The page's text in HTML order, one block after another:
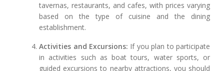
tavernas, restaurants, and cafes, with prices varying
based on the type of cuisine and the dining
establishment.
Activities and Excursions: If you plan to participate
in activities such as boat tours, water sports, or
guided excursions to nearby attractions, you should